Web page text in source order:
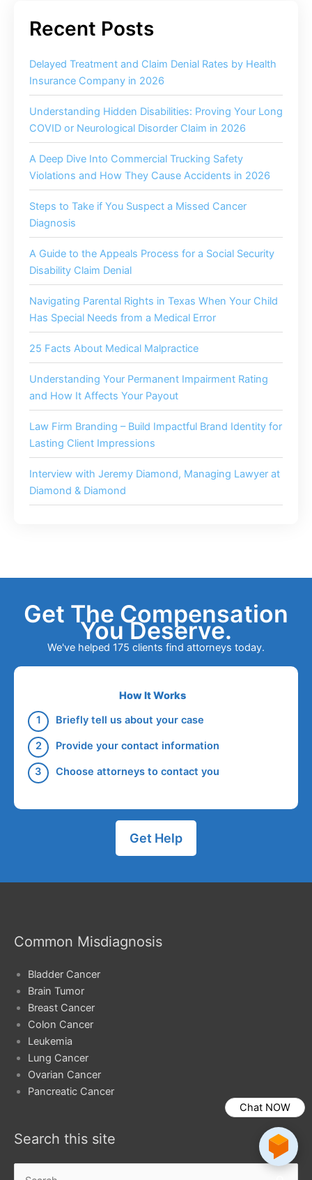
Delayed Treatment and Claim Denial Rates by Health
Insurance Company in 2026
Understanding Hidden Disabilities: Proving Your Long
COVID or Neurological Disorder Claim in 2026
A Deep Dive Into Commercial Trucking Safety
Violations and How They Cause Accidents in 2026
Steps to Take if You Suspect a Missed Cancer
Diagnosis
A Guide to the Appeals Process for a Social Security
Disability Claim Denial
Navigating Parental Rights in Texas When Your Child
Has Special Needs from a Medical Error
25 Facts About Medical Malpractice
Understanding Your Permanent Impairment Rating
and How It Affects Your Payout
Law Firm Branding – Build Impactful Brand Identity for
Lasting Client Impressions
Interview with Jeremy Diamond, Managing Lawyer at
Diamond & Diamond
Get The Compensation
You Deserve.
We've helped 175 clients find attorneys today.
How It Works
Briefly tell us about your case
Provide your contact information
Choose attorneys to contact you
Get Help
Common Misdiagnosis
Bladder Cancer
Brain Tumor
Breast Cancer
Colon Cancer
Leukemia
Lung Cancer
Ovarian Cancer
Pancreatic Cancer
Search this site
Chat NOW